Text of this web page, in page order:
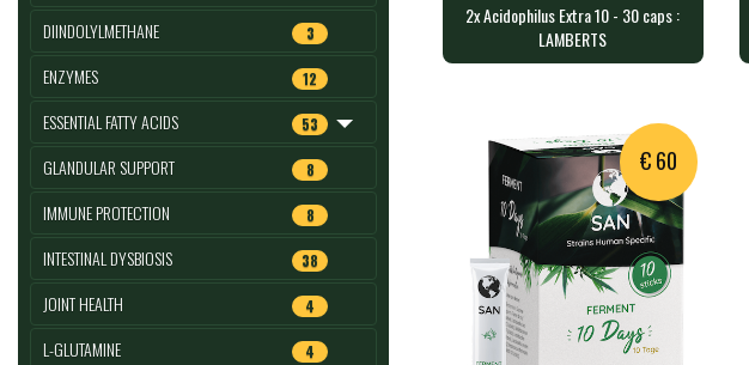
DIINDOLYLMETHANE 3
ENZYMES 12
ESSENTIAL FATTY ACIDS 53
GLANDULAR SUPPORT 8
IMMUNE PROTECTION 8
INTESTINAL DYSBIOSIS 38
JOINT HEALTH 4
L-GLUTAMINE 4
AXTLB
2x Acidophilus Extra 10 - 30
2x Acidophilus Extra 10 - 30 caps :
LAMBERTS
€ 60